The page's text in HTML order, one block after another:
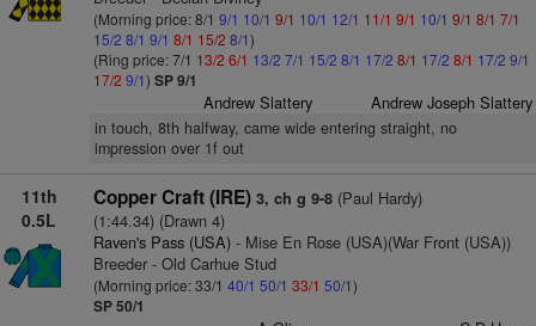
(Morning price: 8/1 9/1 10/1 9/1 10/1 12/1 11/1 9/1 10/1 9/1 8/1 7/1
15/2 8/1 9/1 8/1 15/2 8/1)
(Ring price: 7/1 13/2 6/1 13/2 7/1 15/2 8/1 17/2 8/1 17/2 8/1 17/2 9/1
17/2 9/1) SP 9/1
Andrew Slattery Andrew Joseph Slattery
in touch, 8th halfway, came wide entering straight, no
impression over 1f out
11th
0.5L
Copper Craft (IRE) 3, ch g 9-8(Paul Hardy)
(1:44.34) (Drawn 4)
Raven's Pass (USA)- Mise En Rose (USA)(War Front (USA))
Breeder - Old Carhue Stud
(Morning price: 33/1 40/1 50/1 33/1 50/1)
SP 50/1